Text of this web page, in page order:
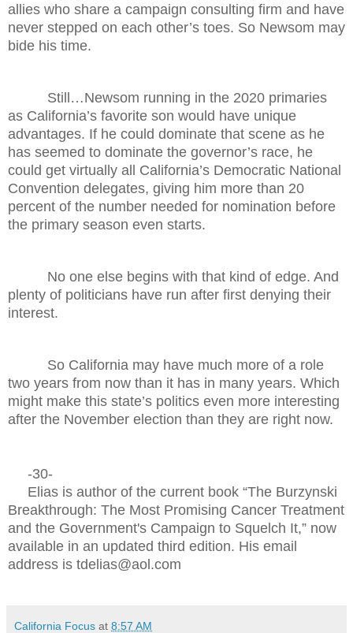
allies who share a campaign consulting firm and have
never stepped on each other’s toes. So Newsom may
bide his time.
Still…Newsom running in the 2020 primaries
as California’s favorite son would have unique
advantages. If he could dominate that scene as he
has seemed to dominate the governor’s race, he
could get virtually all California’s Democratic National
Convention delegates, giving him more than 20
percent of the number needed for nomination before
the primary season even starts.
No one else begins with that kind of edge. And
plenty of politicians have run after first denying their
interest.
So California may have much more of a role
two years from now than it has in many years. Which
might make this state’s politics even more interesting
after the November election than they are right now.
-30-
Elias is author of the current book “The Burzynski
Breakthrough: The Most Promising Cancer Treatment
and the Government's Campaign to Squelch It,” now
available in an updated third edition. His email
address is tdelias@aol.com
California Focus at 8:57 AM